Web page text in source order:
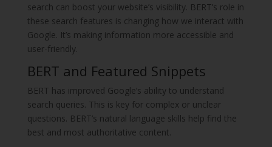
search can boost your website’s visibility. BERT’s role in
these search features is changing how we interact with
Google. It’s making information more accessible and
user-friendly.
BERT and Featured Snippets
BERT has improved Google’s ability to understand
search queries. This is key for complex or unclear
questions. BERT’s natural language skills help find the
best and most authoritative content.